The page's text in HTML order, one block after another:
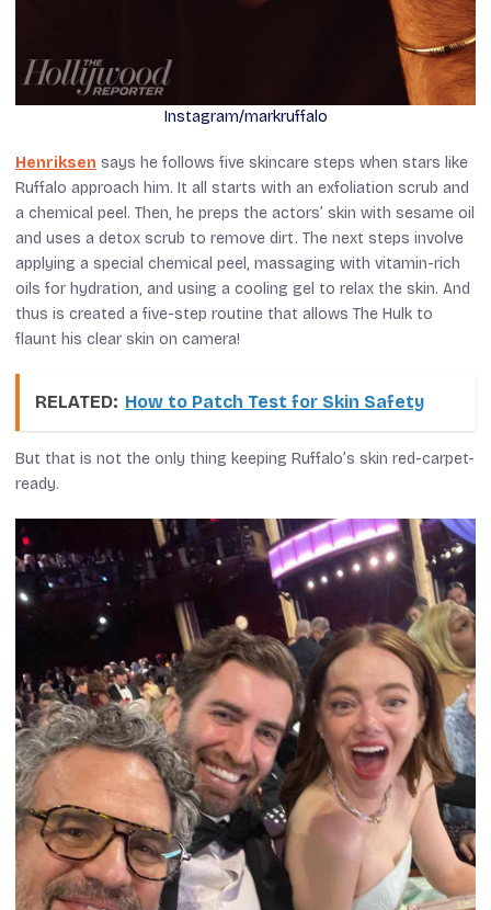
Instagram/markruffalo
Henriksen says he follows five skincare steps when stars like
Ruffalo approach him. It all starts with an exfoliation scrub and
a chemical peel. Then, he preps the actors’ skin with sesame oil
and uses a detox scrub to remove dirt. The next steps involve
applying a special chemical peel, massaging with vitamin-rich
oils for hydration, and using a cooling gel to relax the skin. And
thus is created a five-step routine that allows The Hulk to
flaunt his clear skin on camera!
RELATED: How to Patch Test for Skin Safety
But that is not the only thing keeping Ruffalo’s skin red-carpet-
ready.